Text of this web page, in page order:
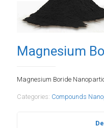
Magnesium
Magnesium Boride
Categories: Compounds